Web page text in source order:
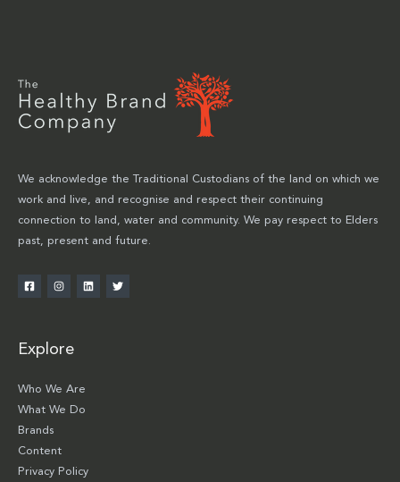
We acknowledge the Traditional Custodians of the land on which we
work and live, and recognise and respect their continuing
connection to land, water and community. We pay respect to Elders
past, present and future.
Explore
Who We Are
What We Do
Brands
Content
Privacy Policy